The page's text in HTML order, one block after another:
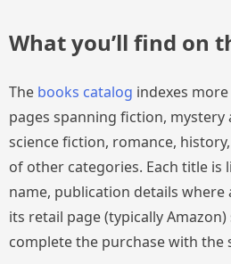
What you’ll find on
The books catalog indexes
pages spanning fiction,
science fiction, romance,
of other categories. Each title is
name, publication details where
its retail page (typically
complete the purchase with the